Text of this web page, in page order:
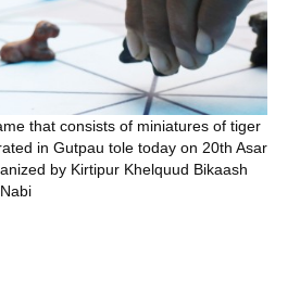
that consists of miniatures of tiger
in Gutpau tole today on 20th Asar
by Kirtipur Khelquud Bikaash